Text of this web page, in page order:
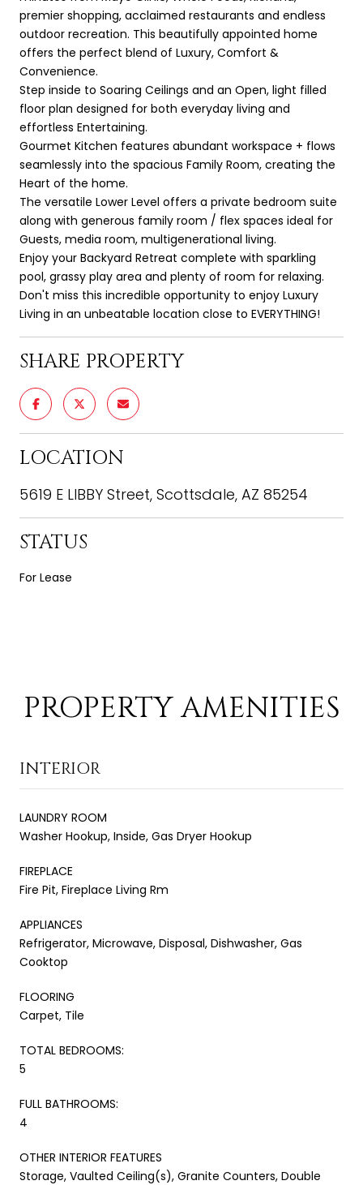
premier shopping, acclaimed restaurants and endless
outdoor recreation. This beautifully appointed home
offers the perfect blend of Luxury, Comfort &
Convenience.
Step inside to Soaring Ceilings and an Open, light filled
floor plan designed for both everyday living and
effortless Entertaining.
Gourmet Kitchen features abundant workspace + flows
seamlessly into the spacious Family Room, creating the
Heart of the home.
The versatile Lower Level offers a private bedroom suite
along with generous family room / flex spaces ideal for
Guests, media room, multigenerational living.
Enjoy your Backyard Retreat complete with sparkling
pool, grassy play area and plenty of room for relaxing.
Don't miss this incredible opportunity to enjoy Luxury
Living in an unbeatable location close to EVERYTHING!
SHARE PROPERTY
LOCATION
5619 E LIBBY Street, Scottsdale, AZ 85254
STATUS
For Lease
PROPERTY AMENITIES
INTERIOR
LAUNDRY ROOM
Washer Hookup, Inside, Gas Dryer Hookup
FIREPLACE
Fire Pit, Fireplace Living Rm
APPLIANCES
Refrigerator, Microwave, Disposal, Dishwasher, Gas
Cooktop
FLOORING
Carpet, Tile
TOTAL BEDROOMS:
5
FULL BATHROOMS:
4
OTHER INTERIOR FEATURES
Storage, Vaulted Ceiling(s), Granite Counters, Double